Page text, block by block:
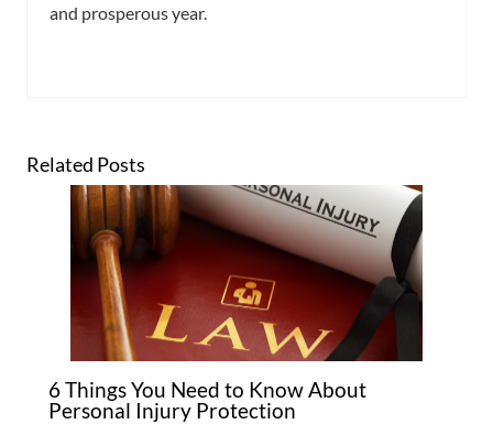
and prosperous year.
Related Posts
6 Things You Need to Know About
Personal Injury Protection